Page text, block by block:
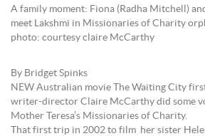
A family moment: Fiona (Radha Mitchell)
meet Lakshmi in Missionaries of Charity
photo: courtesy claire McCarthy
By Bridget Spinks
NEW Australian movie The Waiting City
writer-director Claire McCarthy did some
Mother Teresa’s Missionaries of Charity.
That first trip in 2002 to film her sister